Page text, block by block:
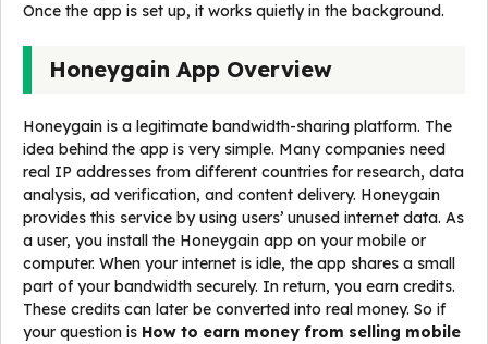
Once the app is set up, it works quietly in the background.
Honeygain App Overview
Honeygain is a legitimate bandwidth-sharing platform. The
idea behind the app is very simple. Many companies need
real IP addresses from different countries for research, data
analysis, ad verification, and content delivery. Honeygain
provides this service by using users’ unused internet data. As
a user, you install the Honeygain app on your mobile or
computer. When your internet is idle, the app shares a small
part of your bandwidth securely. In return, you earn credits.
These credits can later be converted into real money. So if
your question is How to earn money from selling mobile